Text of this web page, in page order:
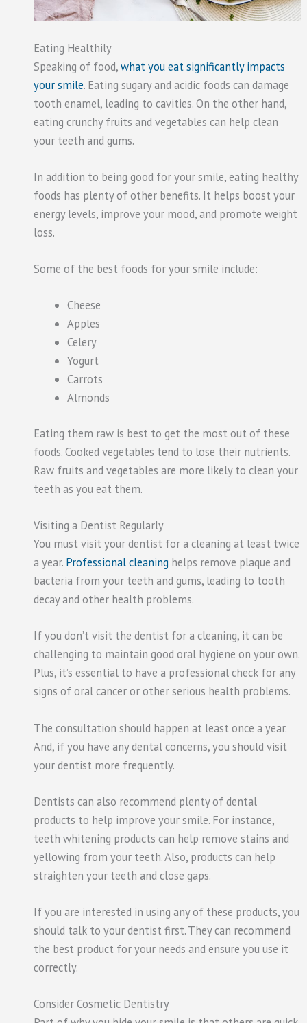
Eating Healthily
Speaking of food,what you eat significantly impacts
your smile. Eating sugary and acidic foods can damage
tooth enamel, leading to cavities. On the other hand,
eating crunchy fruits and vegetables can help clean
your teeth and gums.
In addition to being good for your smile, eating healthy
foods has plenty of other benefits. It helps boost your
energy levels, improve your mood, and promote weight
loss.
Some of the best foods for your smile include:
Cheese
Apples
Celery
Yogurt
Carrots
Almonds
Eating them raw is best to get the most out of these
foods. Cooked vegetables tend to lose their nutrients.
Raw fruits and vegetables are more likely to clean your
teeth as you eat them.
Visiting a Dentist Regularly
You must visit your dentist for a cleaning at least twice
a year. Professional cleaning helps remove plaque and
bacteria from your teeth and gums, leading to tooth
decay and other health problems.
If you don’t visit the dentist for a cleaning, it can be
challenging to maintain good oral hygiene on your own.
Plus, it’s essential to have a professional check for any
signs of oral cancer or other serious health problems.
The consultation should happen at least once a year.
And, if you have any dental concerns, you should visit
your dentist more frequently.
Dentists can also recommend plenty of dental
products to help improve your smile. For instance,
teeth whitening products can help remove stains and
yellowing from your teeth. Also, products can help
straighten your teeth and close gaps.
If you are interested in using any of these products, you
should talk to your dentist first. They can recommend
the best product for your needs and ensure you use it
correctly.
Consider Cosmetic Dentistry